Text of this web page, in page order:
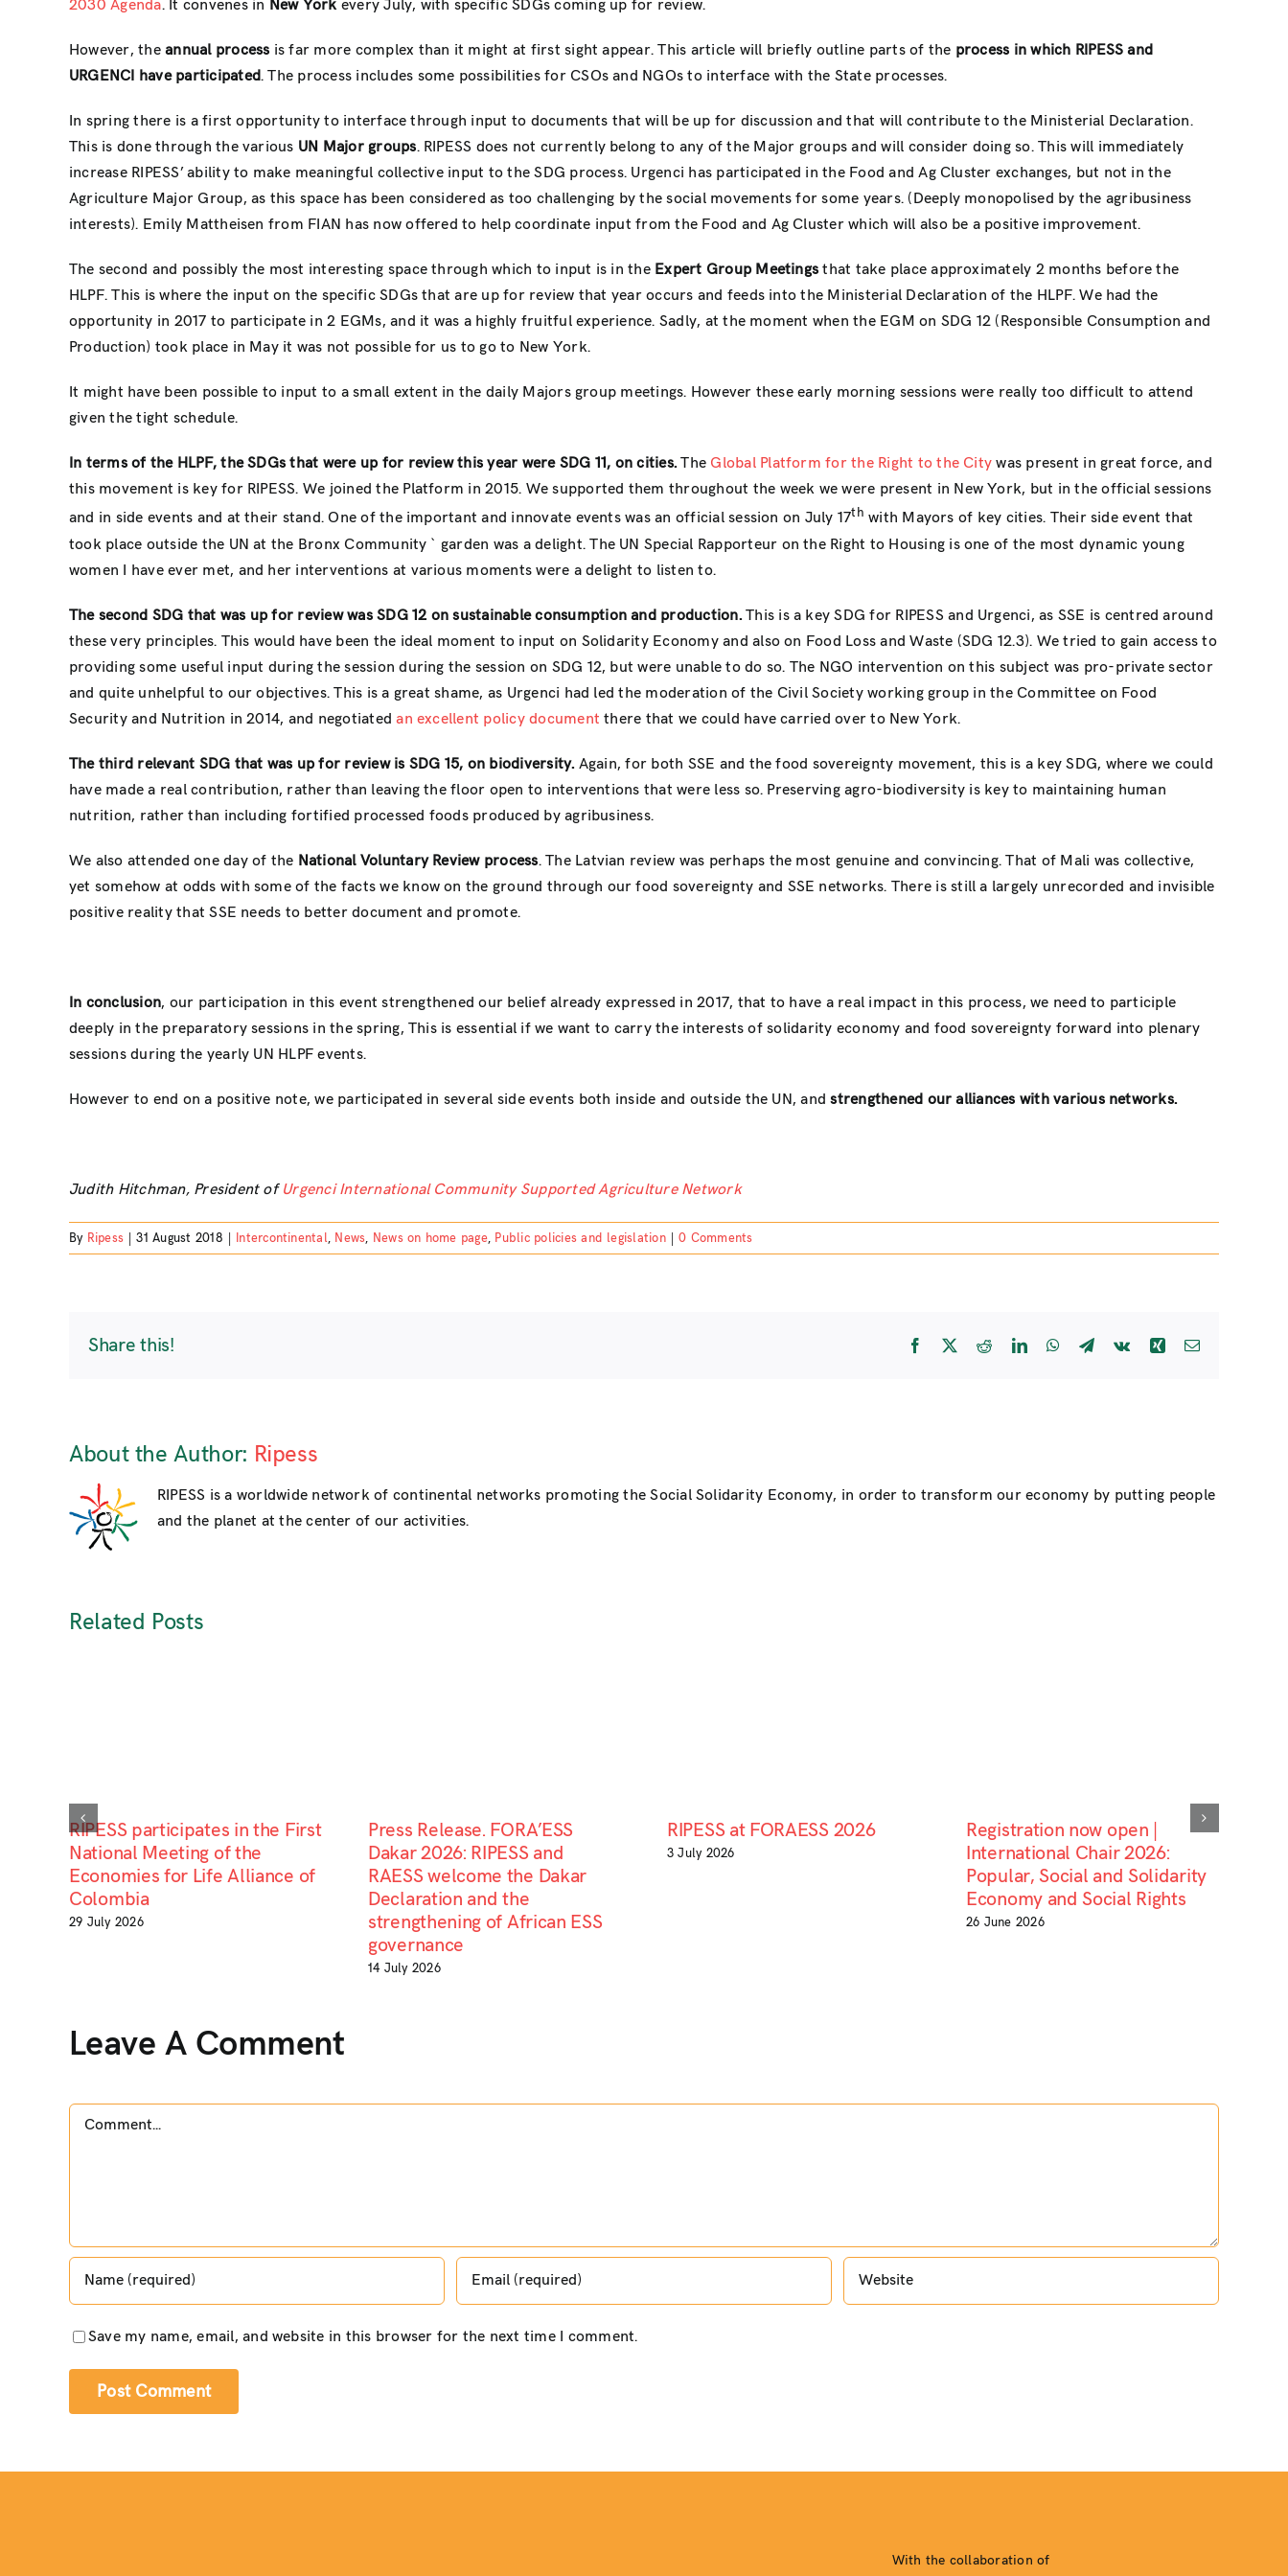
2030 Agenda. It convenes in New Yorkevery July, with specific SDGs coming up for review.
However, theannual process is far more complex than it might at first sight appear. This article will briefly outline parts of the process in which RIPESS and
URGENCI have participated. The process includes some possibilities for CSOs and NGOs to interface with the State processes.
In spring there is a first opportunity to interface through input to documents that will be up for discussion and that will contribute to the Ministerial Declaration.
This is done through the various UN Major groups. RIPESS does not currently belong to any of the Major groups and will consider doing so. This will immediately
increase RIPESS’ ability to make meaningful collective input to the SDG process. Urgenci has participated in the Food and Ag Cluster exchanges, but not in the
Agriculture Major Group, as this space has been considered as too challenging by the social movements for some years. (Deeply monopolised by the agribusiness
interests). Emily Mattheisen from FIAN has now offered to help coordinate input from the Food and Ag Cluster which will also be a positive improvement.
The second and possibly the most interesting space through which to input is in the Expert Group Meetings that take place approximately 2 months before the
HLPF. This is where the input on the specific SDGs that are up for review that year occurs and feeds into the Ministerial Declaration of the HLPF. We had the
opportunity in 2017 to participate in 2 EGMs, and it was a highly fruitful experience. Sadly, at the moment when the EGM on SDG 12 (Responsible Consumption and
Production) took place in May it was not possible for us to go to New York.
It might have been possible to input to a small extent in the daily Majors group meetings. However these early morning sessions were really too difficult to attend
given the tight schedule.
In terms of the HLPF, the SDGs that were up for review this year were SDG 11, on cities.The Global Platform for the Right to the Citywas present in great force, and
this movement is key for RIPESS. We joined the Platform in 2015. We supported them throughout the week we were present in New York, but in the official sessions
and in side events and at their stand. One of the important and innovate events was an official session on July 17th with Mayors of key cities. Their side event that
took place outside the UN at the Bronx Community `garden was a delight. The UN Special Rapporteur on the Right to Housing is one of the most dynamic young
women I have ever met, and her interventions at various moments were a delight to listen to.
The second SDG that was up for review was SDG 12 on sustainable consumption and production.This is a key SDG for RIPESS and Urgenci, as SSE is centred around
these very principles. This would have been the ideal moment to input on Solidarity Economy and also on Food Loss and Waste (SDG 12.3). We tried to gain access to
providing some useful input during the session during the session on SDG 12, but were unable to do so. The NGO intervention on this subject was pro-private sector
and quite unhelpful to our objectives. This is a great shame, as Urgenci had led the moderation of the Civil Society working group in the Committee on Food
Security and Nutrition in 2014, and negotiatedan excellent policy document there that we could have carried over to New York.
The third relevant SDG that was up for review is SDG 15, on biodiversity.Again, for both SSE and the food sovereignty movement, this is a key SDG, where we could
have made a real contribution, rather than leaving the floor open to interventions that were less so. Preserving agro-biodiversity is key to maintaining human
nutrition, rather than including fortified processed foods produced by agribusiness.
We also attended one day of the National Voluntary Review process. The Latvian review was perhaps the most genuine and convincing. That of Mali was collective,
yet somehow at odds with some of the facts we know on the ground through our food sovereignty and SSE networks. There is still a largely unrecorded and invisible
positive reality that SSE needs to better document and promote.
In conclusion, our participation in this event strengthened our belief already expressed in 2017, that to have a real impact in this process, we need to participle
deeply in the preparatory sessions in the spring, This is essential if we want to carry the interests of solidarity economy and food sovereignty forward into plenary
sessions during the yearly UN HLPF events.
However to end on a positive note, we participated in several side events both inside and outside the UN, andstrengthened our alliances with various networks.
Judith Hitchman, President of Urgenci International Community Supported Agriculture Network
By Ripess 31 August 2018 Intercontinental, News, News on home page, Public policies and legislation 0 Comments
Share this! Facebook RedditLinkedInWhatsApp
Telegram
Vk Xing Email
About the Author: Ripess
RIPESS is a worldwide network of continental networks promoting the Social Solidarity Economy, in order to transform our economy by putting people
and the planet at the center of our activities.
Related Posts
RIPESS participates in the First
National Meeting of the
Economies for Life Alliance of
Colombia
29 July 2026
Press Release. FORA’ESS
Dakar 2026: RIPESS and
RAESS welcome the Dakar
Declaration and the
strengthening of African ESS
governance
14 July 2026
RIPESS at FORAESS 2026
3 July 2026
Registration now open |
International Chair 2026:
Popular, Social and Solidarity
Economy and Social Rights
26 June 2026
Leave A Comment
Comment
Save my name, email, and website in this browser for the next time I comment.
With the collaboration of